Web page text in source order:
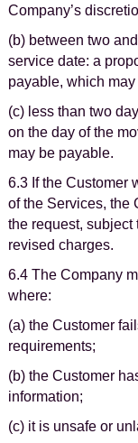
Company’s
(b) between two
service date: a
payable, which
(c) less than two
on the day of the
may be payable.
6.3 If the Customer
of the Services, the
the request,
revised charges.
6.4 The Company
where:
(a) the Customer
requirements;
(b) the Customer
information;
(c) it is unsafe or